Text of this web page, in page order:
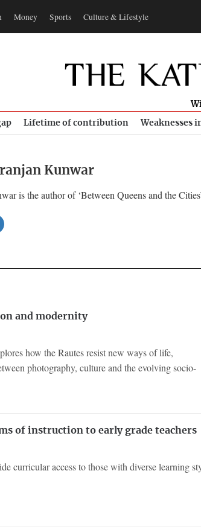
Money Sports Culture & Lifestyle
Lifetime of contribution Weaknesses
Kunwar
is the author of ‘Between Queens and the
and modernity
how the Rautes resist new ways of life,
photography, culture and the evolving socio-
of instruction to early grade teachers
curricular access to those with diverse learning